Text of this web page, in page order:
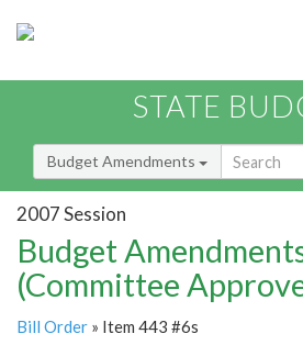
STATE
Budget Amendments
2007 Session
Budget
(Committee
Bill Order » Item 443 #6s